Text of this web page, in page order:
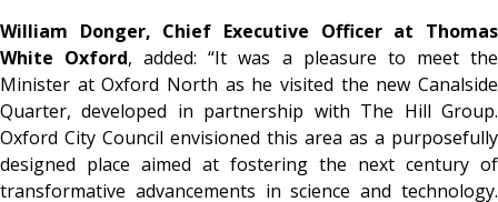
William Donger, Chief Executive Officer at Thomas
White Oxford, added: “It was a pleasure to meet the
Minister at Oxford North as he visited the new Canalside
Quarter, developed in partnership with The Hill Group.
Oxford City Council envisioned this area as a purposefully
designed place aimed at fostering the next century of
transformative advancements in science and technology.